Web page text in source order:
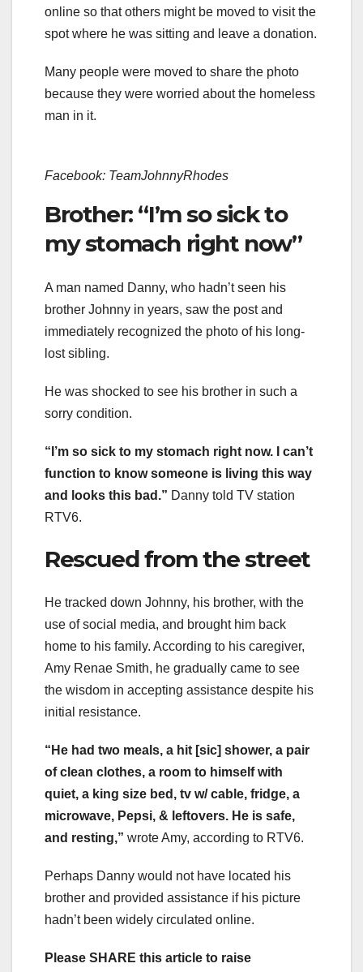
online so that others might be moved to visit the
spot where he was sitting and leave a donation.
Many people were moved to share the photo
because they were worried about the homeless
man in it.
Facebook: TeamJohnnyRhodes
Brother: “I’m so sick to
my stomach right now”
A man named Danny, who hadn’t seen his
brother Johnny in years, saw the post and
immediately recognized the photo of his long-
lost sibling.
He was shocked to see his brother in such a
sorry condition.
“I’m so sick to my stomach right now. I can’t
function to know someone is living this way
and looks this bad.” Danny told TV station
RTV6.
Rescued from the street
He tracked down Johnny, his brother, with the
use of social media, and brought him back
home to his family. According to his caregiver,
Amy Renae Smith, he gradually came to see
the wisdom in accepting assistance despite his
initial resistance.
“He had two meals, a hit [sic] shower, a pair
of clean clothes, a room to himself with
quiet, a king size bed, tv w/ cable, fridge, a
microwave, Pepsi, & leftovers. He is safe,
and resting,” wrote Amy, according to RTV6.
Perhaps Danny would not have located his
brother and provided assistance if his picture
hadn’t been widely circulated online.
Please SHARE this article to raise